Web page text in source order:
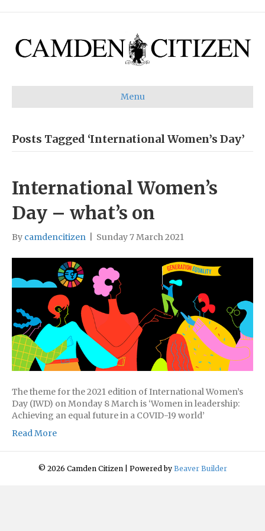
Menu
Posts Tagged ‘International Women’s Day’
International Women’s
Day – what’s on
By camdencitizen Sunday 7 March 2021
The theme for the 2021 edition of International Women’s
Day (IWD) on Monday 8 March is ‘Women in leadership:
Achieving an equal future in a COVID-19 world’
Read More
© 2026 Camden Citizen Powered by Beaver Builder